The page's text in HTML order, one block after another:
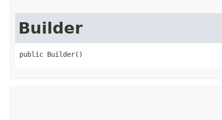
Builder
public Builder()